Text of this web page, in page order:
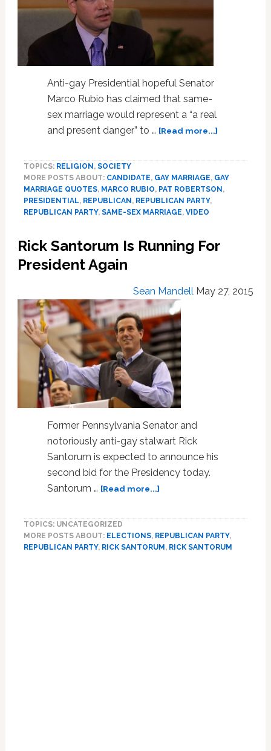
Anti-gay Presidential hopeful Senator
Marco Rubio has claimed that same-
sex marriage would represent a “a real
and present danger” to … [Read more...]about
Marriage
‘A
Danger’
–
TOPICS: RELIGION, SOCIETY
MORE POSTS ABOUT: CANDIDATE, GAY MARRIAGE, GAY
MARRIAGE QUOTES, MARCO RUBIO, PAT ROBERTSON,
PRESIDENTIAL, REPUBLICAN, REPUBLICAN PARTY,
REPUBLICAN PARTY, SAME-SEX MARRIAGE, VIDEO
Rick Santorum Is Running For
President Again
Sean Mandell May 27, 2015
Former Pennsylvania Senator and
notoriously anti-gay stalwart Rick
Santorum is expected to announce his
second bid for the Presidency today.
Santorum … [Read more...]about
Running
For
TOPICS: UNCATEGORIZED
MORE POSTS ABOUT: ELECTIONS, REPUBLICAN PARTY,
REPUBLICAN PARTY, RICK SANTORUM, RICK SANTORUM